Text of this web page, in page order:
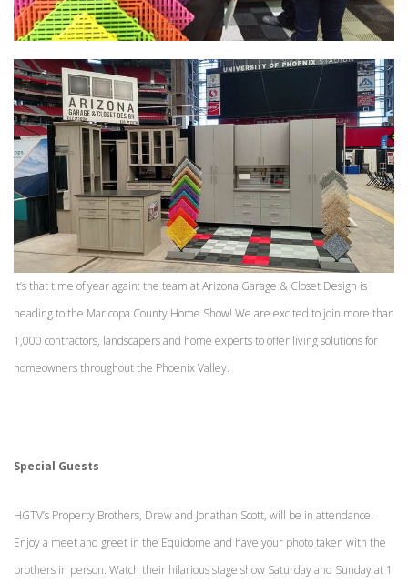
It’s that time of year again: the team at Arizona Garage & Closet Design is
heading to the Maricopa County Home Show! We are excited to join more than
1,000 contractors, landscapers and home experts to offer living solutions for
homeowners throughout the Phoenix Valley.
Special Guests
HGTV’s Property Brothers, Drew and Jonathan Scott, will be in attendance.
Enjoy a meet and greet in the Equidome and have your photo taken with the
brothers in person. Watch their hilarious stage show Saturday and Sunday at 1